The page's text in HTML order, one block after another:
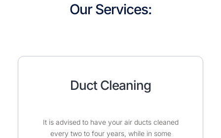
Our Services:
Duct Cleaning
It is advised to have your air ducts cleaned
every two to four years, while in some